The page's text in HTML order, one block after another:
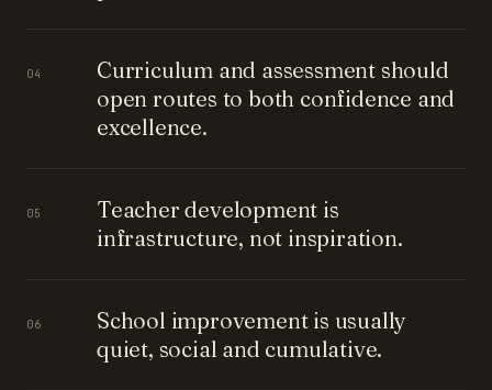
04
Curriculum and assessment should
open routes to both confidence and
excellence.
05
Teacher development is
infrastructure, not inspiration.
06
School improvement is usually
quiet, social and cumulative.